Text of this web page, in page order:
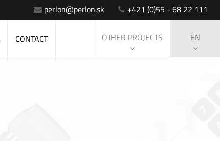
perlon@perlon.sk +421 (0)55 - 68 22 111
CONTACT OTHER PROJECTS EN